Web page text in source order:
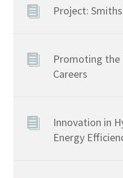
Project:
Promoting
Careers
Innovation in
Energy